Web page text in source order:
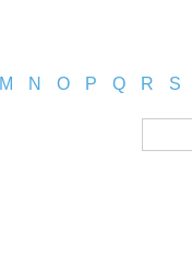
M N O P Q R S